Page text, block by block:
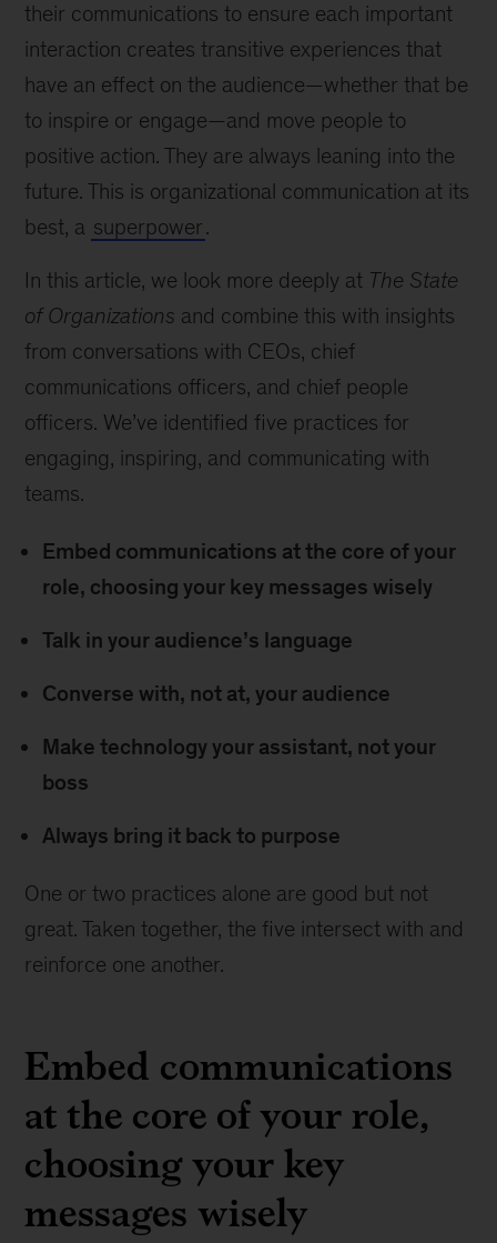
their communications to ensure each important
interaction creates transitive experiences that
have an effect on the audience—whether that be
to inspire or engage—and move people to
positive action. They are always leaning into the
future. This is organizational communication at its
best, a superpower.
In this article, we look more deeply at The State
of Organizations and combine this with insights
from conversations with CEOs, chief
communications officers, and chief people
officers. We’ve identified five practices for
engaging, inspiring, and communicating with
teams.
Embed communications at the core of your
role, choosing your key messages wisely
Talk in your audience’s language
Converse with, not at, your audience
Make technology your assistant, not your
boss
Always bring it back to purpose
One or two practices alone are good but not
great. Taken together, the five intersect with and
reinforce one another.
Embed communications
at the core of your role,
choosing your key
messages wisely